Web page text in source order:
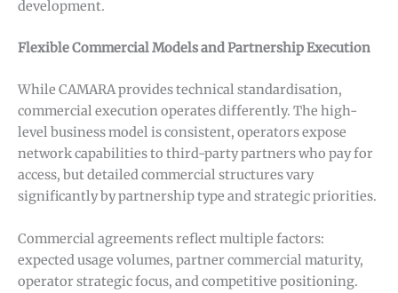
development.
Flexible Commercial Models and Partnership Execution
While CAMARA provides technical standardisation,
commercial execution operates differently. The high-
level business model is consistent, operators expose
network capabilities to third-party partners who pay for
access, but detailed commercial structures vary
significantly by partnership type and strategic priorities.
Commercial agreements reflect multiple factors:
expected usage volumes, partner commercial maturity,
operator strategic focus, and competitive positioning.